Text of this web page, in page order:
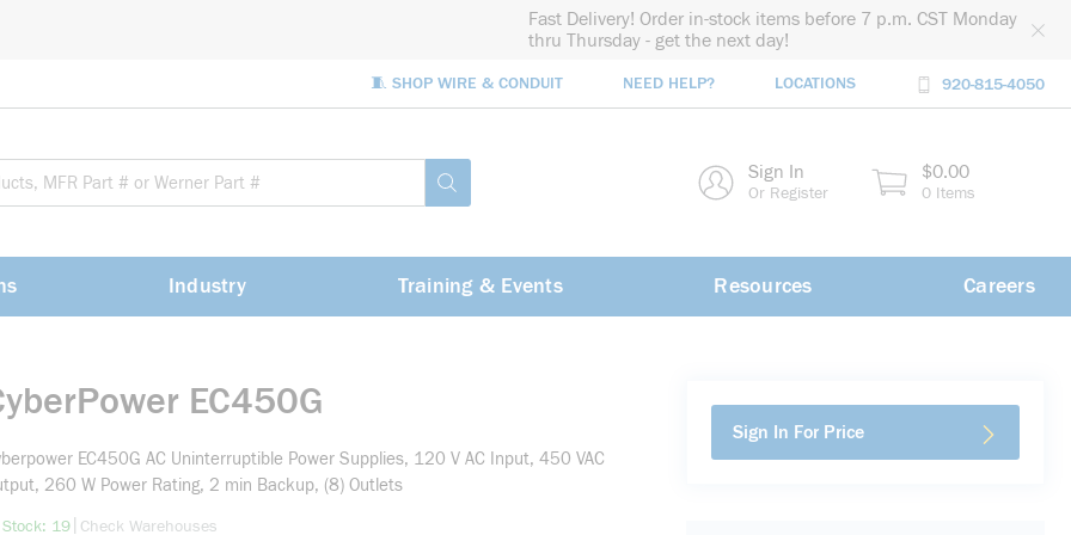
Fast Delivery! Order in-stock items before 7 p.m. CST Monday
thru Thursday - get the next day!
🧵 SHOP WIRE & CONDUIT NEED HELP? LOCATIONS 920-815-4050
submit search Sign In
Or Register
$0.00
0 Items
Industry Training & Events Resources Careers
EC450G
EC450G AC Uninterruptible Power Supplies, 120 V AC Input, 450 VAC
260 W Power Rating, 2 min Backup, (8) Outlets
19more info
Check Warehouses
Sign In For Price